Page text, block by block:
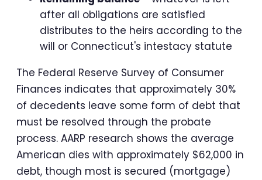
after all obligations are satisfied
distributes to the heirs according to the
will or Connecticut's intestacy statute
The Federal Reserve Survey of Consumer
Finances indicates that approximately 30%
of decedents leave some form of debt that
must be resolved through the probate
process. AARP research shows the average
American dies with approximately $62,000 in
debt, though most is secured (mortgage)